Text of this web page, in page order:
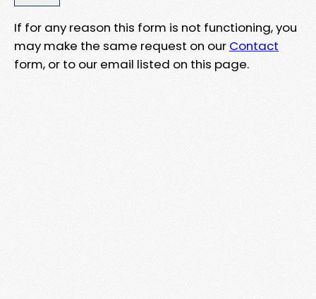
If for any reason this form is not functioning, you
may make the same request on our Contact
form, or to our email listed on this page.